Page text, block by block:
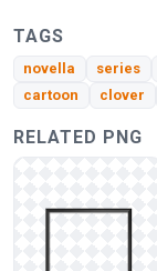
TAGS
novella series
cartoon
clover
RELATED PNG